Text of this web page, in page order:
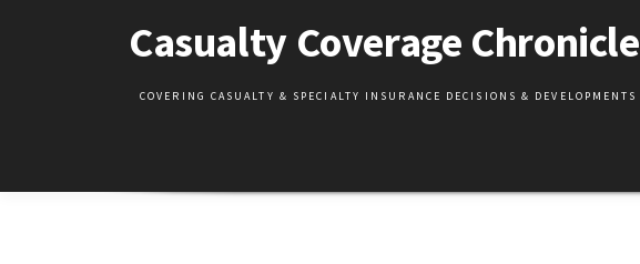
Casualty Coverage Chronicle
COVERING CASUALTY & SPECIALTY INSURANCE DECISIONS & DEVELOPMENTS